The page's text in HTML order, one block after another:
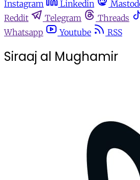
Instagram
Linkedin
Reddit
Telegram Threads
Whatsapp
Youtube RSS
Siraaj al Mughamir